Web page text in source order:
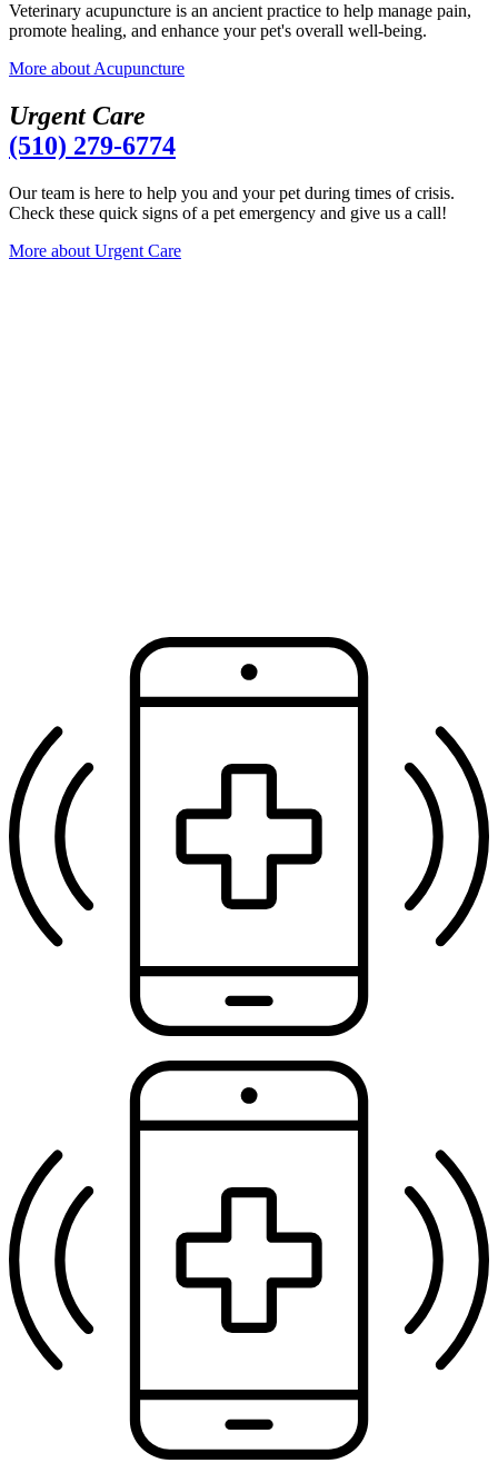
Veterinary acupuncture is an ancient practice to help manage pain,
promote healing, and enhance your pet's overall well-being.
More about Acupuncture
Urgent Care
(510) 279-6774
Our team is here to help you and your pet during times of crisis.
Check these quick signs of a pet emergency and give us a call!
More about Urgent Care